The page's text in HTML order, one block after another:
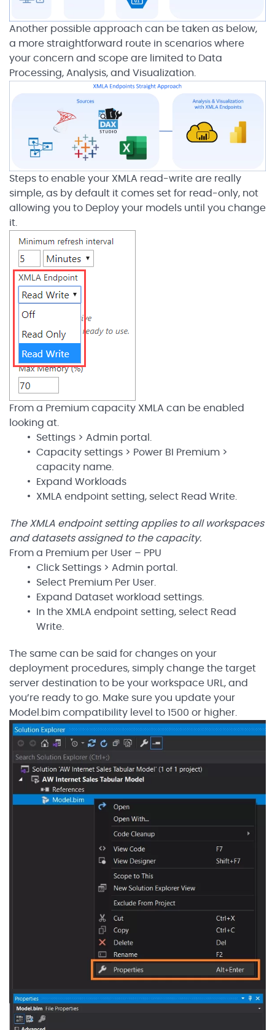
Another possible approach can be taken as below,
a more straightforward route in scenarios where
your concern and scope are limited to Data
Processing, Analysis, and Visualization.
Steps to enable your XMLA read-write are really
simple, as by default it comes set for read-only, not
allowing you to Deploy your models until you change
it.
From a Premium capacity XMLA can be enabled
looking at.
Settings > Admin portal.
Capacity settings > Power BI Premium >
capacity name.
Expand Workloads
XMLA endpoint setting, select Read Write.
The XMLA endpoint setting applies to all workspaces
and datasets assigned to the capacity.
From a Premium per User – PPU
Click Settings > Admin portal.
Select Premium Per User.
Expand Dataset workload settings.
In the XMLA endpoint setting, select Read
Write.
The same can be said for changes on your
deployment procedures, simply change the target
server destination to be your workspace URL, and
you’re ready to go. Make sure you update your
Model.bim compatibility level to 1500 or higher.